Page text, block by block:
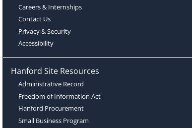
Careers & Internships
Contact Us
Privacy & Security
Accessibility
Hanford Site Resources
Administrative Record
Freedom of Information Act
Hanford Procurement
Small Business Program